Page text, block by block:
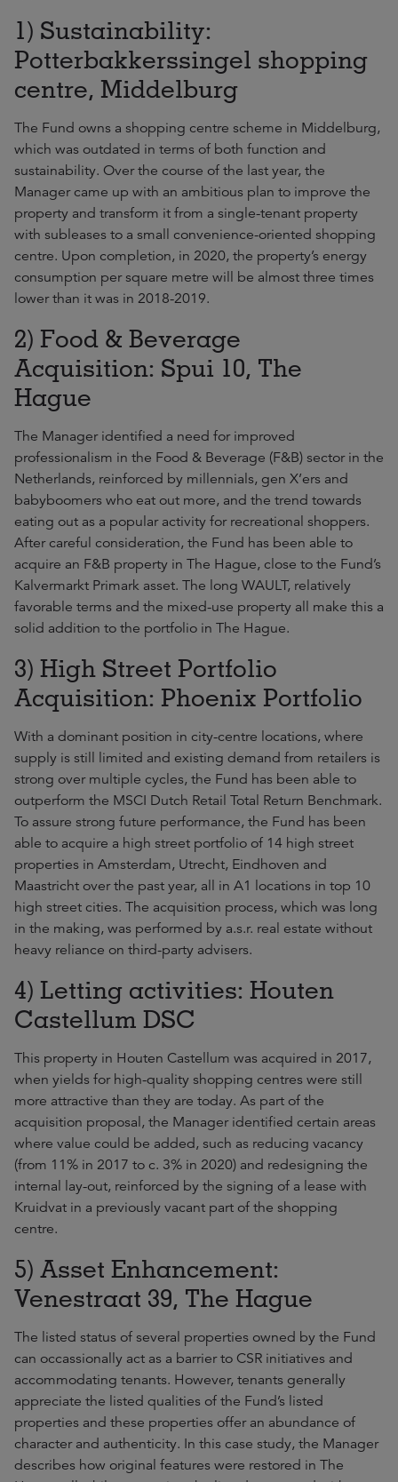
1) Sustainability:
Potterbakkerssingel shopping
centre, Middelburg
The Fund owns a shopping centre scheme in Middelburg,
which was outdated in terms of both function and
sustainability. Over the course of the last year, the
Manager came up with an ambitious plan to improve the
property and transform it from a single-tenant property
with subleases to a small convenience-oriented shopping
centre. Upon completion, in 2020, the property’s energy
consumption per square metre will be almost three times
lower than it was in 2018-2019.
2) Food & Beverage
Acquisition: Spui 10, The
Hague
The Manager identified a need for improved
professionalism in the Food & Beverage (F&B) sector in the
Netherlands, reinforced by millennials, gen X’ers and
babyboomers who eat out more, and the trend towards
eating out as a popular activity for recreational shoppers.
After careful consideration, the Fund has been able to
acquire an F&B property in The Hague, close to the Fund’s
Kalvermarkt Primark asset. The long WAULT, relatively
favorable terms and the mixed-use property all make this a
solid addition to the portfolio in The Hague.
3) High Street Portfolio
Acquisition: Phoenix Portfolio
With a dominant position in city-centre locations, where
supply is still limited and existing demand from retailers is
strong over multiple cycles, the Fund has been able to
outperform the MSCI Dutch Retail Total Return Benchmark.
To assure strong future performance, the Fund has been
able to acquire a high street portfolio of 14 high street
properties in Amsterdam, Utrecht, Eindhoven and
Maastricht over the past year, all in A1 locations in top 10
high street cities. The acquisition process, which was long
in the making, was performed by a.s.r. real estate without
heavy reliance on third-party advisers.
4) Letting activities: Houten
Castellum DSC
This property in Houten Castellum was acquired in 2017,
when yields for high-quality shopping centres were still
more attractive than they are today. As part of the
acquisition proposal, the Manager identified certain areas
where value could be added, such as reducing vacancy
(from 11% in 2017 to c. 3% in 2020) and redesigning the
internal lay-out, reinforced by the signing of a lease with
Kruidvat in a previously vacant part of the shopping
centre.
5) Asset Enhancement:
Venestraat 39, The Hague
The listed status of several properties owned by the Fund
can occassionally act as a barrier to CSR initiatives and
accommodating tenants. However, tenants generally
appreciate the listed qualities of the Fund’s listed
properties and these properties offer an abundance of
character and authenticity. In this case study, the Manager
describes how original features were restored in The